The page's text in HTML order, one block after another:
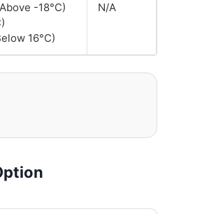
-18°C)
16°C)
N/A